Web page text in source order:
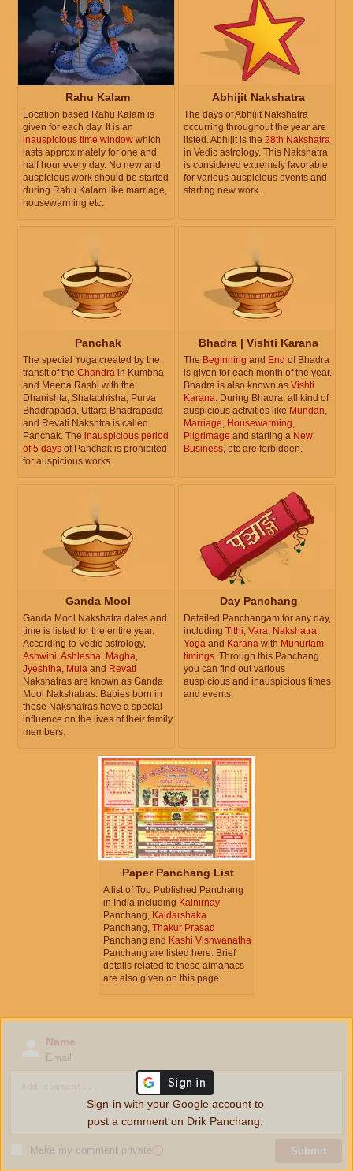
Rahu Kalam
Location based Rahu Kalam is
given for each day. It is an
inauspicious time window which
lasts approximately for one and
half hour every day. No new and
auspicious work should be started
during Rahu Kalam like marriage,
housewarming etc.
Abhijit Nakshatra
The days of Abhijit Nakshatra
occurring throughout the year are
listed. Abhijit is the 28th Nakshatra
in Vedic astrology. This Nakshatra
is considered extremely favorable
for various auspicious events and
starting new work.
Panchak
The special Yoga created by the
transit of the Chandra in Kumbha
and Meena Rashi with the
Dhanishta, Shatabhisha, Purva
Bhadrapada, Uttara Bhadrapada
and Revati Nakshtra is called
Panchak. The inauspicious period
of 5 days of Panchak is prohibited
for auspicious works.
Bhadra | Vishti Karana
The Beginning and End of Bhadra
is given for each month of the year.
Bhadra is also known as Vishti
Karana. During Bhadra, all kind of
auspicious activities like Mundan,
Marriage, Housewarming,
Pilgrimage and starting a New
Business, etc are forbidden.
Ganda Mool
Ganda Mool Nakshatra dates and
time is listed for the entire year.
According to Vedic astrology,
Ashwini,Ashlesha, Magha,
Jyeshtha, Mula and Revati
Nakshatras are known as Ganda
Mool Nakshatras. Babies born in
these Nakshatras have a special
influence on the lives of their family
members.
Day Panchang
Detailed Panchangam for any day,
including Tithi, Vara, Nakshatra,
Yoga and Karana with Muhurtam
timings. Through this Panchang
you can find out various
auspicious and inauspicious times
and events.
Paper Panchang List
A list of Top Published Panchang
in India including Kalnirnay
Panchang, Kaldarshaka
Panchang, Thakur Prasad
Panchang and Kashi Vishwanatha
Panchang are listed here. Brief
details related to these almanacs
are also given on this page.
Name
Email
Make my comment privateⓘ Submit
Sign-in with your Google account to
post a comment on Drik Panchang.